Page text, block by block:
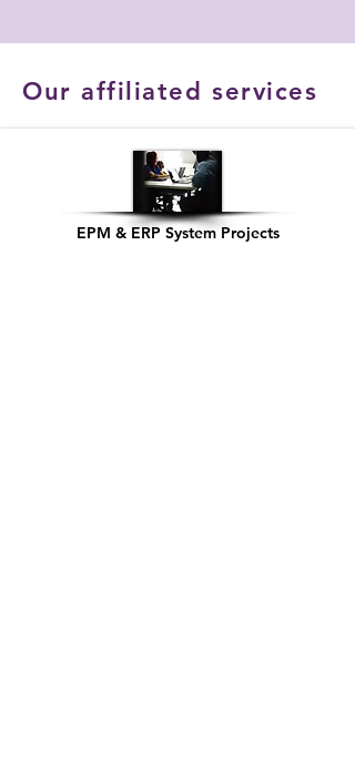
Our affiliated services
EPM & ERP System Projects